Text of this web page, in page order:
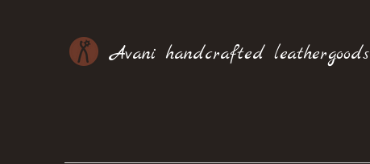
Avani handcrafted leathergoods